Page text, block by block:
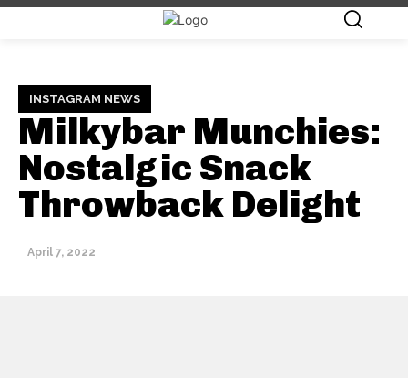
INSTAGRAM NEWS
Milkybar Munchies:
Nostalgic Snack
Throwback Delight
April 7, 2022